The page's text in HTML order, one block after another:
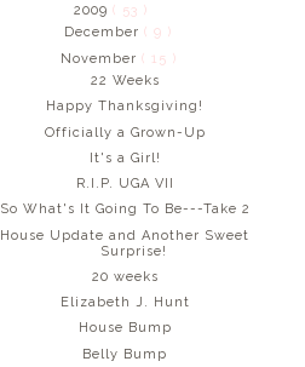
2009 ( 53 )
December( 9 )
November ( 15 )
22 Weeks
Happy Thanksgiving!
Officially a Grown-Up
It's a Girl!
R.I.P. UGA VII
So What's It Going To Be---Take 2
House Update and Another Sweet
Surprise!
20 weeks
Elizabeth J. Hunt
House Bump
Belly Bump